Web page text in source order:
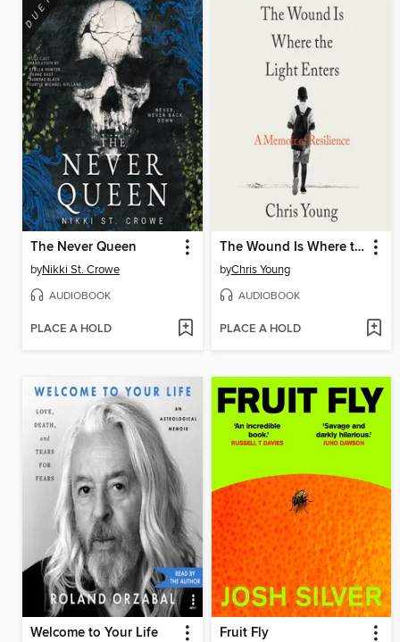
The Never Queen
byNikki St. Crowe
AUDIOBOOK
PLACE A HOLD
The Wound Is Where the Light Enters
byChris Young
AUDIOBOOK
PLACE A HOLD
Welcome to Your Life Fruit Fly